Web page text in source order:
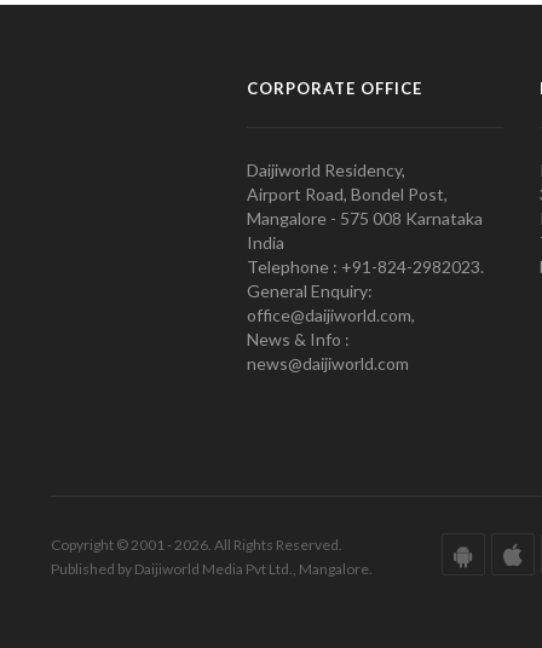
CORPORATE OFFICE
Daijiworld Residency,
Airport Road, Bondel Post,
Mangalore - 575 008 Karnataka
India
Telephone : +91-824-2982023.
General Enquiry:
office@daijiworld.com,
News & Info :
news@daijiworld.com
Copyright © 2001 - 2026. All Rights Reserved.
Published by Daijiworld Media Pvt Ltd., Mangalore.